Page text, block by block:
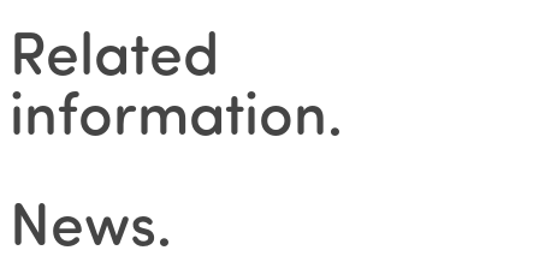
Related
information.
News.